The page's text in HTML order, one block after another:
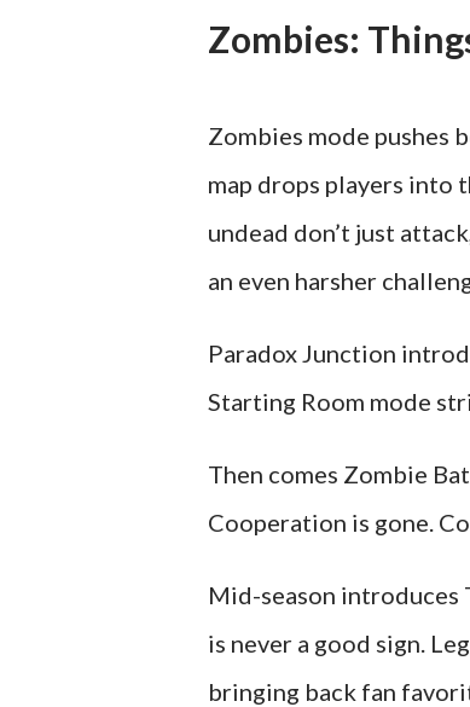
Zombies:
Zombies mode pushes
map drops players into
undead don’t just
an even harsher
Paradox Junction
Starting Room mode
Then comes Zombie
Cooperation is gone.
Mid-season introduces
is never a good sign.
bringing back fan